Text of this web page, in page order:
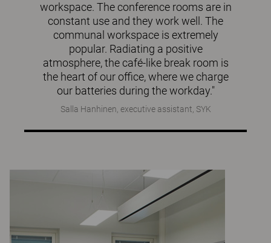
workspace. The conference rooms are in
constant use and they work well. The
communal workspace is extremely
popular. Radiating a positive
atmosphere, the café-like break room is
the heart of our office, where we charge
our batteries during the workday."
Salla Hanhinen, executive assistant, SYK